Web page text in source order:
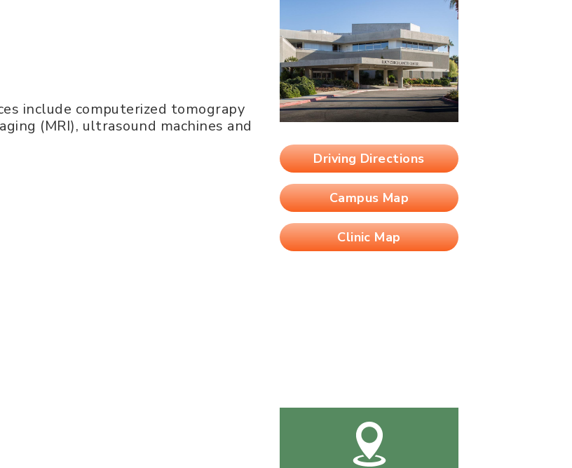
Driving Directions
Campus Map
Clinic Map
include computerized tomograpy
(MRI), ultrasound machines and